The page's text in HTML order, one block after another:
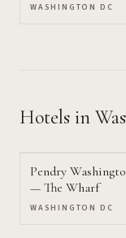
WASHINGTON DC
Hotels in
Pendry
— The Wharf
WASHINGTON DC